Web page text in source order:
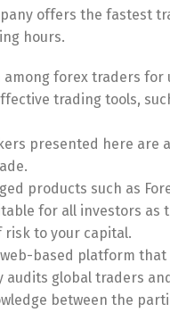
offers the fastest
hours.
among forex traders for
trading tools,
presented here are
products such as
for all investors as
risk to your capital.
web-based platform that
audits global traders
between the